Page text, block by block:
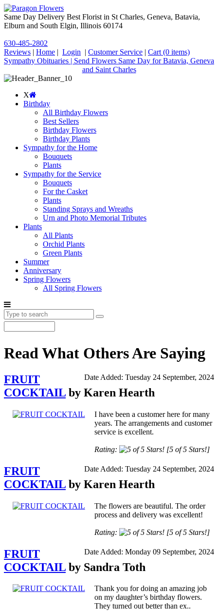
Same Day Delivery Best Florist in St Charles, Geneva, Batavia,
Elburn and South Elgin, Illinois 60174
630-485-2802
Reviews | Home | Login | Customer Service | Cart (0 items)
Sympathy Obituaries | Send Flowers Same Day for Batavia, Geneva
and Saint Charles
X
Birthday
All Birthday Flowers
Best Sellers
Birthday Flowers
Birthday Plants
Sympathy for the Home
Bouquets
Plants
Sympathy for the Service
Bouquets
For the Casket
Plants
Standing Sprays and Wreaths
Urn and Photo Memorial Tributes
Plants
All Plants
Orchid Plants
Green Plants
Summer
Anniversary
Spring Flowers
All Spring Flowers
Read What Others Are Saying
Date Added: Tuesday 24 September, 2024
FRUIT
COCKTAIL by Karen Hearth
I have been a customer here for many
years. The arrangements and customer
service is excellent.
Rating: [5 of 5 Stars!]
Date Added: Tuesday 24 September, 2024
FRUIT
COCKTAIL by Karen Hearth
The flowers are beautiful. The order
process and delivery was excellent!
Rating: [5 of 5 Stars!]
Date Added: Monday 09 September, 2024
FRUIT
COCKTAIL by Sandra Toth
Thank you for doing an amazing job
on my daughter’s birthday flowers.
They turned out better than ex..